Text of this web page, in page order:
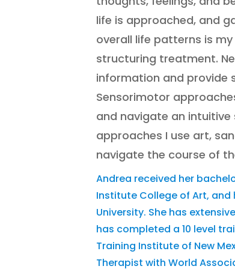
life is approached, and
overall life patterns is
structuring treatment.
information and provide
Sensorimotor
and navigate an intuitive
approaches I use art,
navigate the course of
Andrea received her
Institute College of Art, and
University. She has
has completed a 10 level
Training Institute of New
Therapist with World